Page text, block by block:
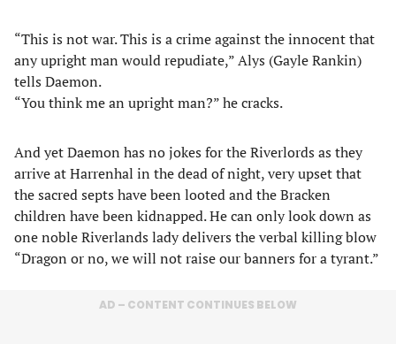
“This is not war. This is a crime against the innocent that
any upright man would repudiate,” Alys (Gayle Rankin)
tells Daemon.
“You think me an upright man?” he cracks.
And yet Daemon has no jokes for the Riverlords as they
arrive at Harrenhal in the dead of night, very upset that
the sacred septs have been looted and the Bracken
children have been kidnapped. He can only look down as
one noble Riverlands lady delivers the verbal killing blow
“Dragon or no, we will not raise our banners for a tyrant.”
AD – CONTENT CONTINUES BELOW